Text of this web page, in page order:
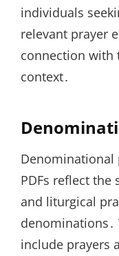
individuals
relevant prayer
connection with
context․
Denominational
PDFs reflect
and liturgical
denominations․
include prayers